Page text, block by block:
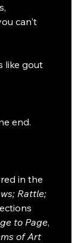
can't
like gout
end.
in the
Rattle;
to Page,
of Art